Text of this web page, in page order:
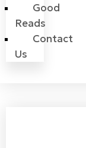
Good
Reads
Contact
Us